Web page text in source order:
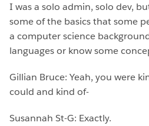
I was a solo admin, solo dev,
some of the basics that some
a computer science
languages or know some
Gillian Bruce: Yeah, you were
could and kind of-
Susannah St-G: Exactly.